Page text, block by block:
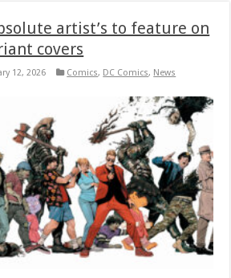
artist’s to feature on
covers
12, 2026 Comics, DC Comics, News